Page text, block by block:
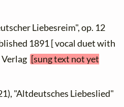
Liebesreim", op. 12
1891 [ vocal duet with
[sung text not yet
"Altdeutsches Liebeslied"